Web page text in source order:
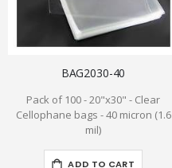
BAG2030-40
Pack of 100 - 20"x30" - Clear
Cellophane bags - 40 micron (1.6
mil)
ADD TO CART